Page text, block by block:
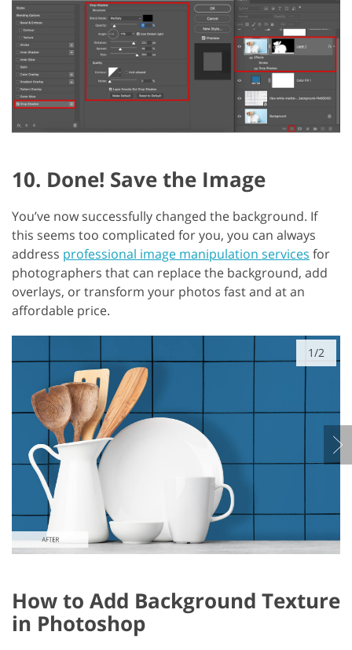
10. Done! Save the Image
You’ve now successfully changed the background. If
this seems too complicated for you, you can always
address professional image manipulation services for
photographers that can replace the background, add
overlays, or transform your photos fast and at an
affordable price.
1/2
How to Add Background Texture
in Photoshop